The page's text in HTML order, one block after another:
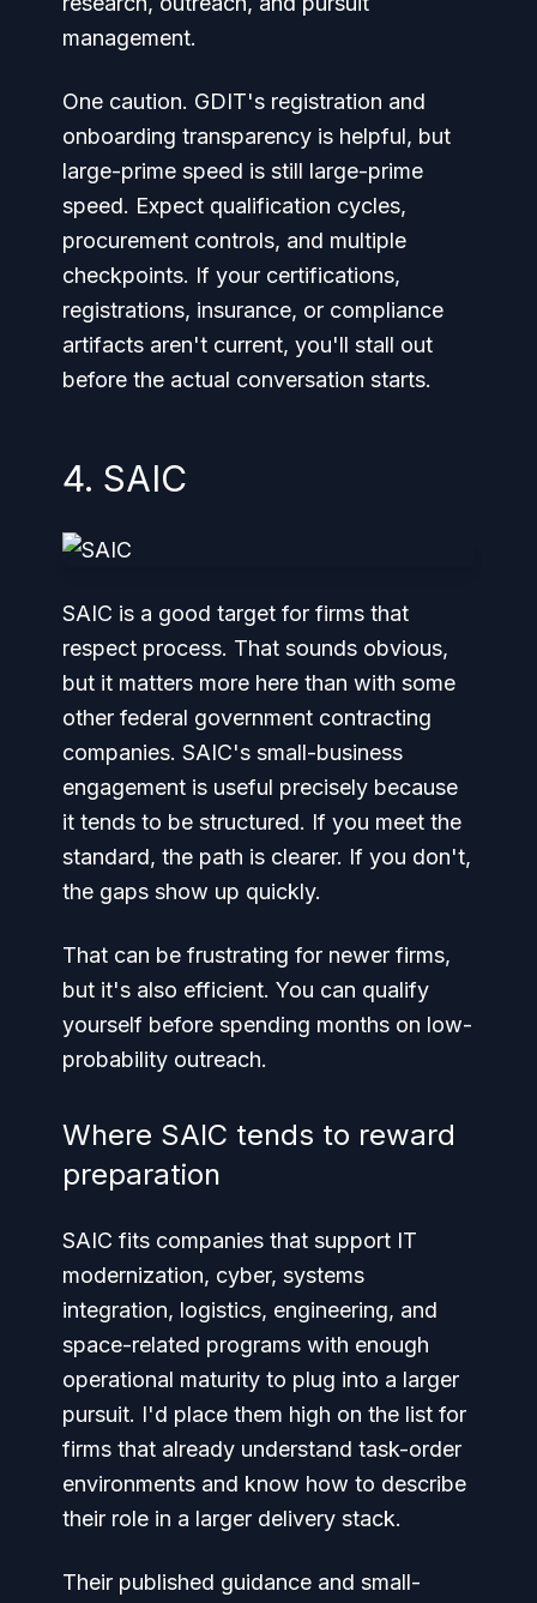
management.
One caution. GDIT's registration and
onboarding transparency is helpful, but
large-prime speed is still large-prime
speed. Expect qualification cycles,
procurement controls, and multiple
checkpoints. If your certifications,
registrations, insurance, or compliance
artifacts aren't current, you'll stall out
before the actual conversation starts.
4. SAIC
SAIC is a good target for firms that
respect process. That sounds obvious,
but it matters more here than with some
other federal government contracting
companies. SAIC's small-business
engagement is useful precisely because
it tends to be structured. If you meet the
standard, the path is clearer. If you don't,
the gaps show up quickly.
That can be frustrating for newer firms,
but it's also efficient. You can qualify
yourself before spending months on low-
probability outreach.
Where SAIC tends to reward
preparation
SAIC fits companies that support IT
modernization, cyber, systems
integration, logistics, engineering, and
space-related programs with enough
operational maturity to plug into a larger
pursuit. I'd place them high on the list for
firms that already understand task-order
environments and know how to describe
their role in a larger delivery stack.
Their published guidance and small-